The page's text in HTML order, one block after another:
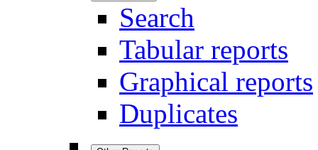
Search
Tabular reports
Graphical reports
Duplicates